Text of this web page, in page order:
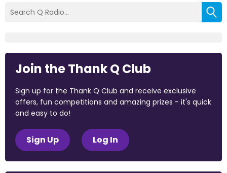
Join the Thank Q Club
Sign up for the Thank Q Club and receive exclusive
offers, fun competitions and amazing prizes - it's quick
and easy to do!
Sign Up Log In